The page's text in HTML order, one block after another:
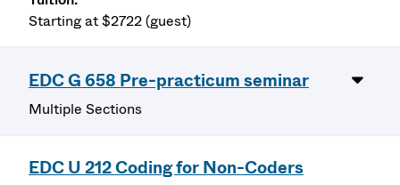
Starting at $2722 (guest)
EDC G 658 Pre-practicum seminar
Multiple Sections
EDC U 212 Coding for Non-Coders